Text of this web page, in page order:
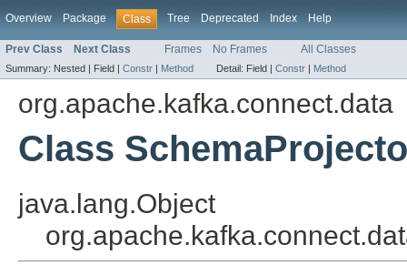
Overview Package Class Tree Deprecated Index Help
Prev Class Next Class Frames No Frames All Classes
Summary: Nested | Field | Constr | Method Detail: Field | Constr | Method
org.apache.kafka.connect.data
Class
java.lang.Object